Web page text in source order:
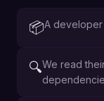
📦A developer
🔍We read